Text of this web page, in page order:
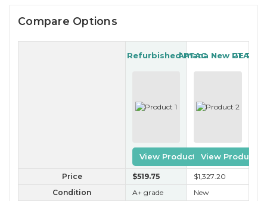
Compare Options
Gree Refurbished PTAC
View Product
Amana New PTAC
View Product
GE
Price $519.75 $1,327.20
Condition
A+ grade New